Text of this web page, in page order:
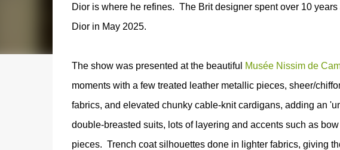
Dior is where he refines. The Brit designer spent over 10
Dior in May 2025.
The show was presented at the beautiful Musée Nissim de
moments with a few treated leather metallic pieces, sheer/
fabrics, and elevated chunky cable-knit cardigans, adding an
double-breasted suits, lots of layering and accents such as
pieces. Trench coat silhouettes done in lighter fabrics, giving